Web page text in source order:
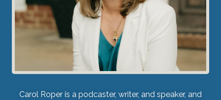
Carol Roper is a podcaster, writer, and speaker, and